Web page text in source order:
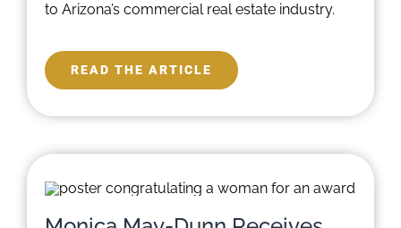
to Arizona’s commercial real estate industry.
READ THE ARTICLE